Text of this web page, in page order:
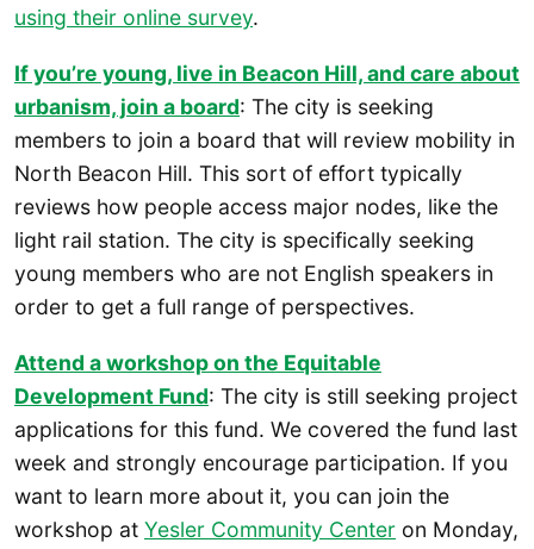
using their online survey.
If you’re young, live in Beacon Hill, and care about
urbanism, join a board: The city is seeking
members to join a board that will review mobility in
North Beacon Hill. This sort of effort typically
reviews how people access major nodes, like the
light rail station. The city is specifically seeking
young members who are not English speakers in
order to get a full range of perspectives.
Attend a workshop on the Equitable
Development Fund: The city is still seeking project
applications for this fund. We covered the fund last
week and strongly encourage participation. If you
want to learn more about it, you can join the
workshop at Yesler Community Center on Monday,